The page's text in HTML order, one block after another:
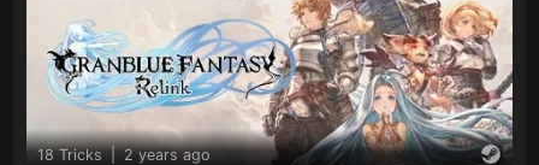
18 Tricks | 2 years ago